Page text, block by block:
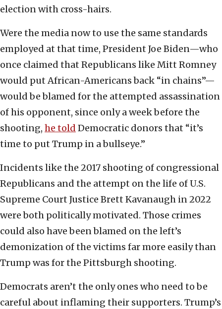
election with cross-hairs.
Were the media now to use the same standards
employed at that time, President Joe Biden—who
once claimed that Republicans like Mitt Romney
would put African-Americans back “in chains”—
would be blamed for the attempted assassination
of his opponent, since only a week before the
shooting, he told Democratic donors that “it’s
time to put Trump in a bullseye.”
Incidents like the 2017 shooting of congressional
Republicans and the attempt on the life of U.S.
Supreme Court Justice Brett Kavanaugh in 2022
were both politically motivated. Those crimes
could also have been blamed on the left’s
demonization of the victims far more easily than
Trump was for the Pittsburgh shooting.
Democrats aren’t the only ones who need to be
careful about inflaming their supporters. Trump’s